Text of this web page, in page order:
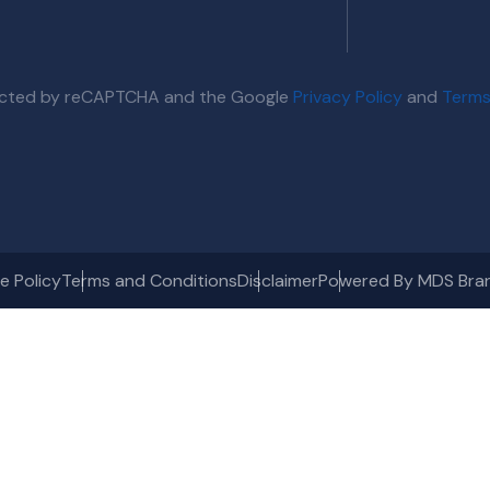
by reCAPTCHA and the Google Privacy Policy and
PolicyTerms and ConditionsDisclaimerPowered By MDS